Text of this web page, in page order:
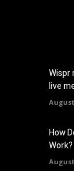
Wispr
live
August
How
Work?
August